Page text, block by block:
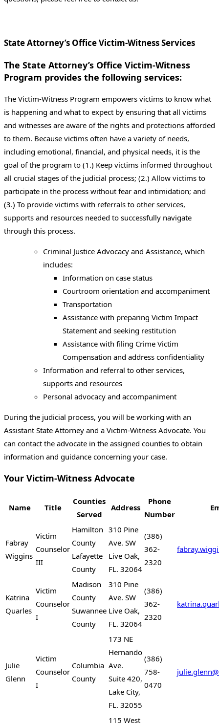
State Attorney’s Office Victim-Witness Services
The State Attorney’s Office Victim-Witness
Program provides the following services:
The Victim-Witness Program empowers victims to know what
is happening and what to expect by ensuring that all victims
and witnesses are aware of the rights and protections afforded
to them. Because victims often have a variety of needs,
including emotional, financial, and physical needs, it is the
goal of the program to (1.) Keep victims informed throughout
all crucial stages of the judicial process; (2.) Allow victims to
participate in the process without fear and intimidation; and
(3.) To provide victims with referrals to other services,
supports and resources needed to successfully navigate
through this process.
Criminal Justice Advocacy and Assistance, which
includes:
Information on case status
Courtroom orientation and accompaniment
Transportation
Assistance with preparing Victim Impact
Statement and seeking restitution
Assistance with filing Crime Victim
Compensation and address confidentiality
Information and referral to other services,
supports and resources
Personal advocacy and accompaniment
During the judicial process, you will be working with an
Assistant State Attorney and a Victim-Witness Advocate. You
can contact the advocate in the assigned counties to obtain
information and guidance concerning your case.
Your Victim-Witness Advocate
Name Title
Counties
Served
Address
Phone
Number
Fabray
Wiggins
Victim
Counselor
III
Hamilton
County
Lafayette
County
310 Pine
Ave. SW
Live Oak,
FL. 32064
(386)
362-
2320
Katrina
Quarles
Victim
Counselor
I
Madison
County
Suwannee
County
310 Pine
Ave. SW
Live Oak,
FL. 32064
(386)
362-
2320
Julie
Glenn
Victim
Counselor
I
Columbia
County
173 NE
Hernando
Ave.
Suite 420,
Lake City,
FL. 32055
(386)
758-
0470
115 West